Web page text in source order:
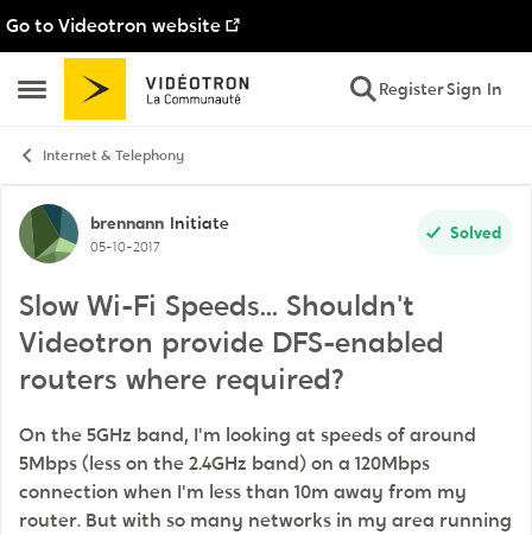
Go to Videotron website
Open Side Menu
Skip to content
RegisterSign In
Internet & Telephony
Forum Discussion
brennann Initiate
05-10-2017
Solved
Slow Wi-Fi Speeds... Shouldn't
Videotron provide DFS-enabled
routers where required?
On the 5GHz band, I'm looking at speeds of around
5Mbps (less on the 2.4GHz band) on a 120Mbps
connection when I'm less than 10m away from my
router. But with so many networks in my area running